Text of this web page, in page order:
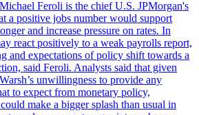
Feroli is the chief U.S. JPMorgan's
a positive jobs number would support
and increase pressure on rates. In
react positively to a weak payrolls report,
and expectations of policy shift towards a
said Feroli. Analysts said that given
unwillingness to provide any
to expect from monetary policy,
make a bigger splash than usual in